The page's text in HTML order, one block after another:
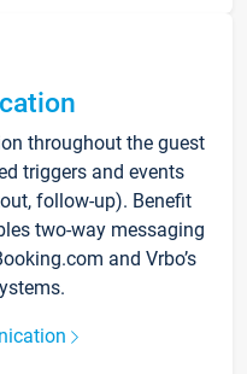
throughout the guest
triggers and events
follow-up). Benefit
two-way messaging
and Vrbo’s